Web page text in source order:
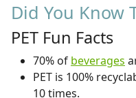
Did You Know
PET Fun Facts
70% of beverages
PET is 100%
10 times.